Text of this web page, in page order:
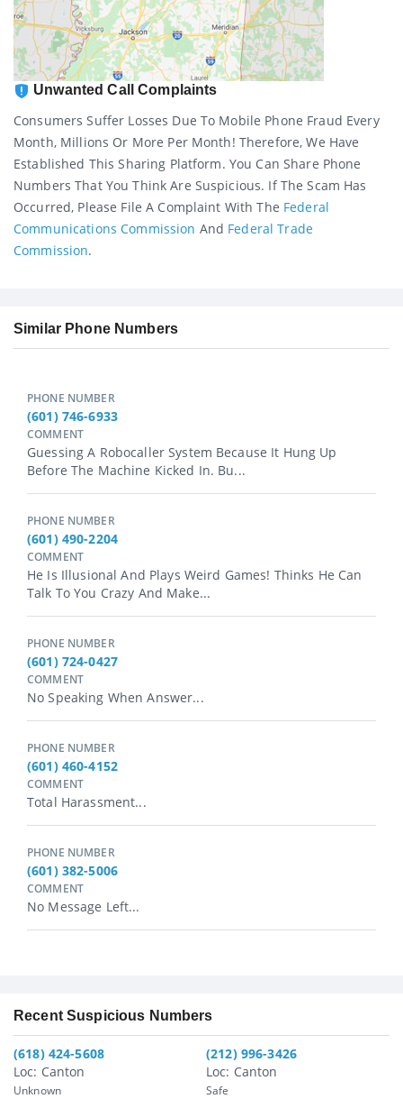
Unwanted Call Complaints
Consumers Suffer Losses Due To Mobile Phone Fraud Every
Month, Millions Or More Per Month! Therefore, We Have
Established This Sharing Platform. You Can Share Phone
Numbers That You Think Are Suspicious. If The Scam Has
Occurred, Please File A Complaint With The Federal
Communications Commission And Federal Trade
Commission.
Similar Phone Numbers
PHONE NUMBER
(601) 746-6933
COMMENT
Guessing A Robocaller System Because It Hung Up
Before The Machine Kicked In. Bu...
PHONE NUMBER
(601) 490-2204
COMMENT
He Is Illusional And Plays Weird Games! Thinks He Can
Talk To You Crazy And Make...
PHONE NUMBER
(601) 724-0427
COMMENT
No Speaking When Answer...
PHONE NUMBER
(601) 460-4152
COMMENT
Total Harassment...
PHONE NUMBER
(601) 382-5006
COMMENT
No Message Left...
Recent Suspicious Numbers
(618) 424-5608
Loc: Canton
Unknown
(212) 996-3426
Loc: Canton
Safe